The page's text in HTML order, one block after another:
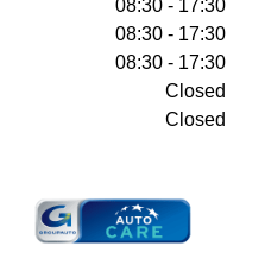
08:30 - 17:30
08:30 - 17:30
08:30 - 17:30
Closed
Closed